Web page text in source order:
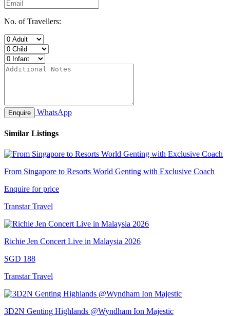
No. of Travellers:
Enquire WhatsApp
Similar Listings
From Singapore to Resorts World Genting with Exclusive Coach
Enquire for price
Transtar Travel
Richie Jen Concert Live in Malaysia 2026
SGD 188
Transtar Travel
3D2N Genting Highlands @Wyndham Ion Majestic